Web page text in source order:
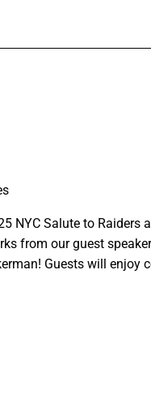
NYC Salute to Raiders
from our guest
Guests will enjoy